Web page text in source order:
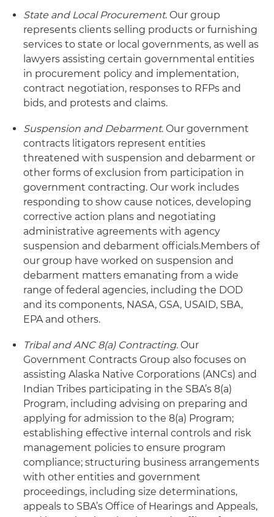
State and Local Procurement. Our group
represents clients selling products or furnishing
services to state or local governments, as well as
lawyers assisting certain governmental entities
in procurement policy and implementation,
contract negotiation, responses to RFPs and
bids, and protests and claims.
Suspension and Debarment. Our government
contracts litigators represent entities
threatened with suspension and debarment or
other forms of exclusion from participation in
government contracting. Our work includes
responding to show cause notices, developing
corrective action plans and negotiating
administrative agreements with agency
suspension and debarment officials.Members of
our group have worked on suspension and
debarment matters emanating from a wide
range of federal agencies, including the DOD
and its components, NASA, GSA, USAID, SBA,
EPA and others.
Tribal and ANC 8(a) Contracting. Our
Government Contracts Group also focuses on
assisting Alaska Native Corporations (ANCs) and
Indian Tribes participating in the SBA’s 8(a)
Program, including advising on preparing and
applying for admission to the 8(a) Program;
establishing effective internal controls and risk
management policies to ensure program
compliance; structuring business arrangements
with other entities and government
proceedings, including size determinations,
appeals to SBA’s Office of Hearings and Appeals,